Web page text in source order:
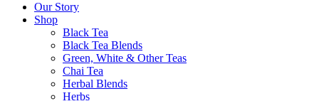
Our Story
Shop
Black Tea
Black Tea Blends
Green, White & Other Teas
Chai Tea
Herbal Blends
Herbs